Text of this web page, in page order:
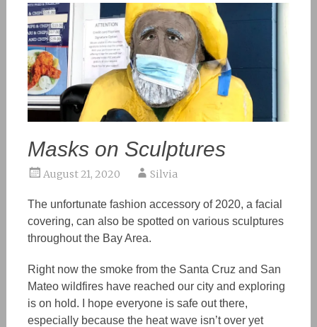
Masks on Sculptures
August 21, 2020 Silvia
The unfortunate fashion accessory of 2020, a facial
covering, can also be spotted on various sculptures
throughout the Bay Area.
Right now the smoke from the Santa Cruz and San
Mateo wildfires have reached our city and exploring
is on hold. I hope everyone is safe out there,
especially because the heat wave isn’t over yet